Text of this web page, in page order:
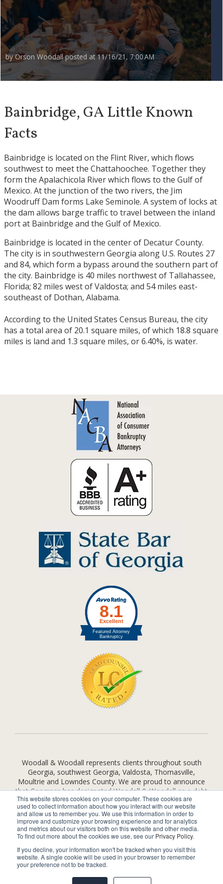
This website stores cookies on your computer. These cookies are
used to collect information about how you interact with our website
and allow us to remember you. We use this information in order to
improve and customize your browsing experience and for analytics
and metrics about our visitors both on this website and other media.
To find out more about the cookies we use, see our Privacy Policy.
If you decline, your information won't be tracked when you visit this
website. A single cookie will be used in your browser to remember
your preference not to be tracked.
byOrson Woodall posted at 11/16/21, 7:00 AM
Bainbridge, GA Little Known
Facts
Bainbridge is located on the Flint River, which flows
southwest to meet the Chattahoochee. Together they
form the Apalachicola River which flows to the Gulf of
Mexico. At the junction of the two rivers, the Jim
Woodruff Dam forms Lake Seminole. A system of locks at
the dam allows barge traffic to travel between the inland
port at Bainbridge and the Gulf of Mexico.
Bainbridge is located in the center of Decatur County.
The city is in southwestern Georgia along U.S. Routes 27
and 84, which form a bypass around the southern part of
the city. Bainbridge is 40 miles northwest of Tallahassee,
Florida; 82 miles west of Valdosta; and 54 miles east-
southeast of Dothan, Alabama.
According to the United States Census Bureau, the city
has a total area of 20.1 square miles, of which 18.8 square
miles is land and 1.3 square miles, or 6.40%, is water.
Woodall & Woodall represents clients throughout south
Georgia, southwest Georgia, Valdosta, Thomasville,
Moultrie and Lowndes County. We are proud to announce
that Congress has designated Woodall & Woodall as a debt
relief agency under Federal law and we provide legal
assistance to consumers seeking relief under the
bankruptcy code.
Site Map |Privacy Policy
Visit Us on